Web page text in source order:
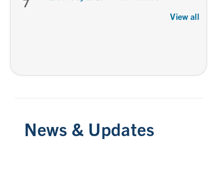
View all
News & Updates